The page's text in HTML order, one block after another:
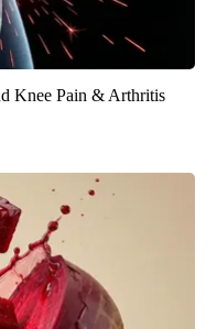
Knee Pain & Arthritis